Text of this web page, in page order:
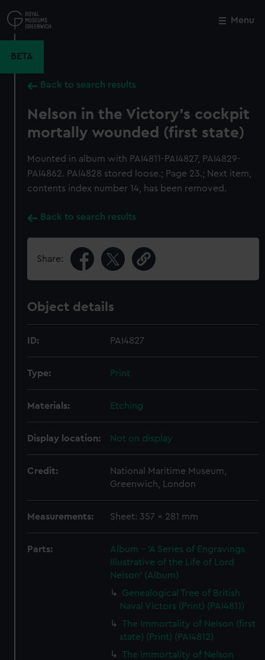
to
main
Menu
BETA
Back to search results
Nelson in the Victory's cockpit
mortally wounded (first state)
Mounted in album with PAI4811-PAI4827, PAI4829-
PAI4862. PAI4828 stored loose.; Page 23.; Next item,
contents index number 14, has been removed.
Back to search results
Share:
Object details
ID: PAI4827
Type: Print
Materials: Etching
Display location: Not on display
Credit:
National Maritime Museum,
Greenwich, London
Measurements: Sheet: 357 x 281 mm
Parts:
Album - 'A Series of Engravings
Illustrative of the Life of Lord
Nelson' (Album)
Genealogical Tree of British
Naval Victors (Print) (PAI4811)
The Immortality of Nelson (first
state) (Print) (PAI4812)
The Immortality of Nelson
Close